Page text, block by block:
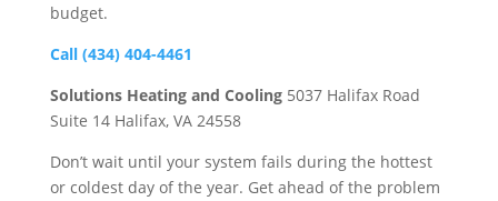
budget.
Call (434) 404-4461
Solutions Heating and Cooling5037 Halifax Road
Suite 14 Halifax, VA 24558
Don’t wait until your system fails during the hottest
or coldest day of the year. Get ahead of the problem